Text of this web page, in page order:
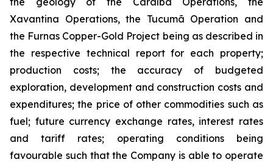
Xavantina Operations, the Tucumã Operation and
the Furnas Copper-Gold Project being as described in
the respective technical report for each property;
production costs; the accuracy of budgeted
exploration, development and construction costs and
expenditures; the price of other commodities such as
fuel; future currency exchange rates, interest rates
and tariff rates; operating conditions being
favourable such that the Company is able to operate